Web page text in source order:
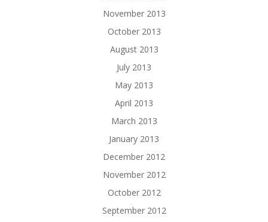
November 2013
October 2013
August 2013
July 2013
May 2013
April 2013
March 2013
January 2013
December 2012
November 2012
October 2012
September 2012